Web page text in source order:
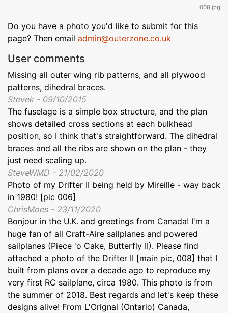
008.jpg
Do you have a photo you'd like to submit for this
page? Then email admin@outerzone.co.uk
User comments
Missing all outer wing rib patterns, and all plywood
patterns, dihedral braces.
Stevek - 09/10/2015
The fuselage is a simple box structure, and the plan
shows detailed cross sections at each bulkhead
position, so I think that's straightforward. The dihedral
braces and all the ribs are shown on the plan - they
just need scaling up.
SteveWMD - 21/02/2020
Photo of my Drifter II being held by Mireille - way back
in 1980! [pic 006]
ChrisMoes - 23/11/2020
Bonjour in the U.K. and greetings from Canada! I'm a
huge fan of all Craft-Aire sailplanes and powered
sailplanes (Piece 'o Cake, Butterfly II). Please find
attached a photo of the Drifter II [main pic, 008] that I
built from plans over a decade ago to reproduce my
very first RC sailplane, circa 1980. This photo is from
the summer of 2018. Best regards and let's keep these
designs alive! From L'Orignal (Ontario) Canada,